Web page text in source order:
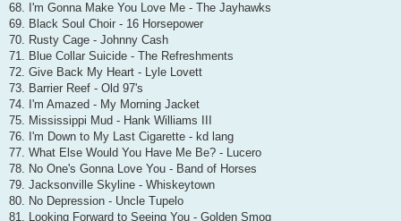
68. I'm Gonna Make You Love Me - The Jayhawks
69. Black Soul Choir - 16 Horsepower
70. Rusty Cage - Johnny Cash
71. Blue Collar Suicide - The Refreshments
72. Give Back My Heart - Lyle Lovett
73. Barrier Reef - Old 97's
74. I'm Amazed - My Morning Jacket
75. Mississippi Mud - Hank Williams III
76. I'm Down to My Last Cigarette - kd lang
77. What Else Would You Have Me Be? - Lucero
78. No One's Gonna Love You - Band of Horses
79. Jacksonville Skyline - Whiskeytown
80. No Depression - Uncle Tupelo
81. Looking Forward to Seeing You - Golden Smog